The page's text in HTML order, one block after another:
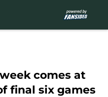
comes at
final six games